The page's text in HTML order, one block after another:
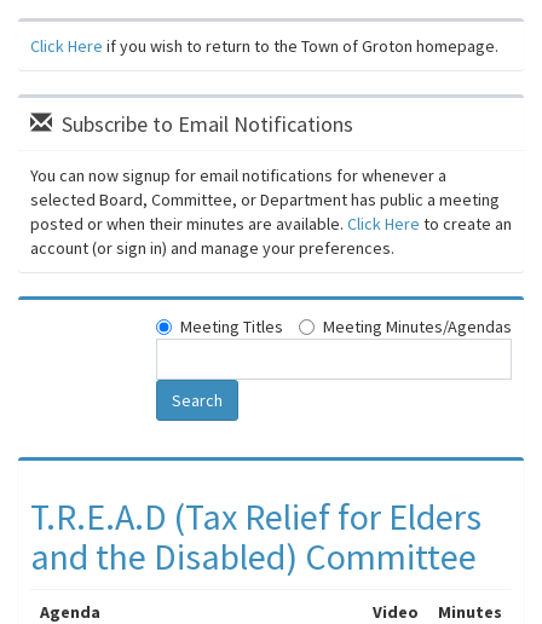
Click Here if you wish to return to the Town of Groton homepage.
Subscribe to Email Notifications
You can now signup for email notifications for whenever a
selected Board, Committee, or Department has public a meeting
posted or when their minutes are available. Click Here to create an
account (or sign in) and manage your preferences.
Meeting Titles Meeting Minutes/Agendas
Search
T.R.E.A.D (Tax Relief for Elders
and the Disabled) Committee
Agenda Video Minutes